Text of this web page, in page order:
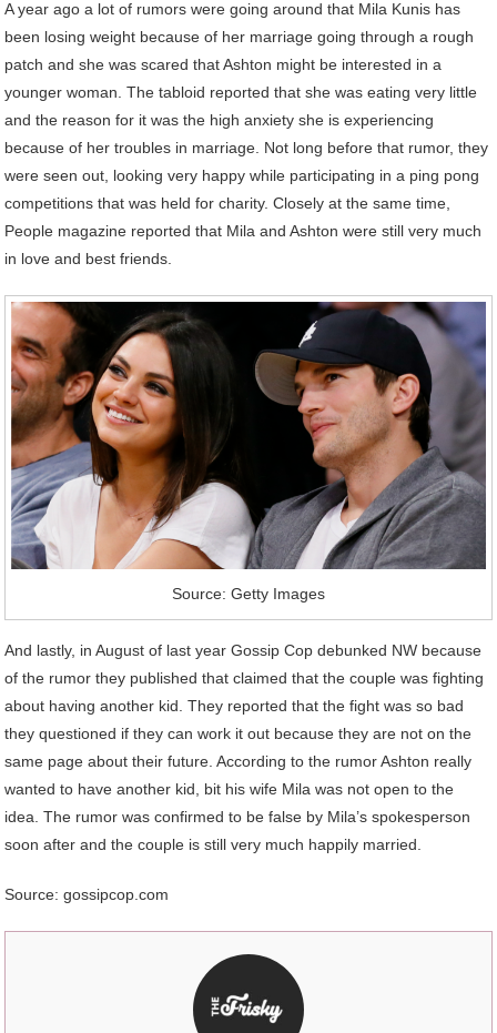
A year ago a lot of rumors were going around that Mila Kunis has
been losing weight because of her marriage going through a rough
patch and she was scared that Ashton might be interested in a
younger woman. The tabloid reported that she was eating very little
and the reason for it was the high anxiety she is experiencing
because of her troubles in marriage. Not long before that rumor, they
were seen out, looking very happy while participating in a ping pong
competitions that was held for charity. Closely at the same time,
People magazine reported that Mila and Ashton were still very much
in love and best friends.
Source: Getty Images
And lastly, in August of last year Gossip Cop debunked NW because
of the rumor they published that claimed that the couple was fighting
about having another kid. They reported that the fight was so bad
they questioned if they can work it out because they are not on the
same page about their future. According to the rumor Ashton really
wanted to have another kid, bit his wife Mila was not open to the
idea. The rumor was confirmed to be false by Mila’s spokesperson
soon after and the couple is still very much happily married.
Source: gossipcop.com